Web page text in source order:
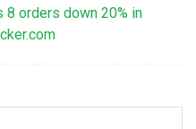
8 orders down 20% in